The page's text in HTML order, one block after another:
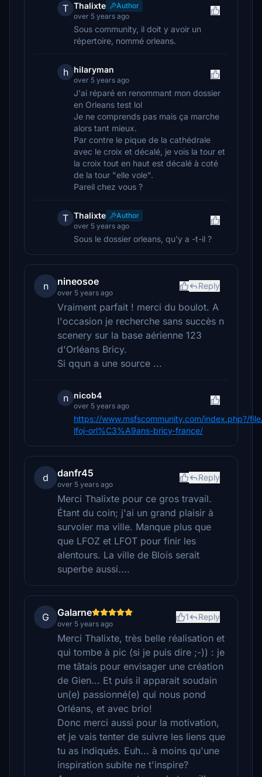
T Thalixte
Author
over 5 years ago
Sous community, il doit y avoir un
répertoire, nommé orleans.
h hilaryman
over 5 years ago
J'ai réparé en renommant mon dossier
en Orleans test lol
Je ne comprends pas mais ça marche
alors tant mieux.
Par contre le pique de la cathédrale
avec le croix et décalé, je vois la tour et
la croix tout en haut est décalé à coté
de la tour "elle vole".
Pareil chez vous ?
T Thalixte
Author
over 5 years ago
Sous le dossier orleans, qu'y a -t-il ?
n nineosoe
over 5 years ago
Reply
Vraiment parfait ! merci du boulot. A
l'occasion je recherche sans succès n
scenery sur la base aérienne 123
d'Orléans Bricy.
Si qqun a une source ...
n nicob4
over 5 years ago
https://www.msfscommunity.com/index.php?/
lfoj-orl%C3%A9ans-bricy-france/
d danfr45
over 5 years ago
Reply
Merci Thalixte pour ce gros travail.
Étant du coin; j'ai un grand plaisir à
survoler ma ville. Manque plus que
que LFOZ et LFOT pour finir les
alentours. La ville de Blois serait
superbe aussi....
G Galarne
over 5 years ago
1 Reply
Merci Thalixte, très belle réalisation et
qui tombe à pic (si je puis dire ;-)) : je
me tâtais pour envisager une création
de Gien... Et puis il apparait soudain
un(e) passionné(e) qui nous pond
Orléans, et avec brio!
Donc merci aussi pour la motivation,
et je vais tenter de suivre les liens que
tu as indiqués. Euh... à moins qu'une
inspiration subite ne t'inspire?